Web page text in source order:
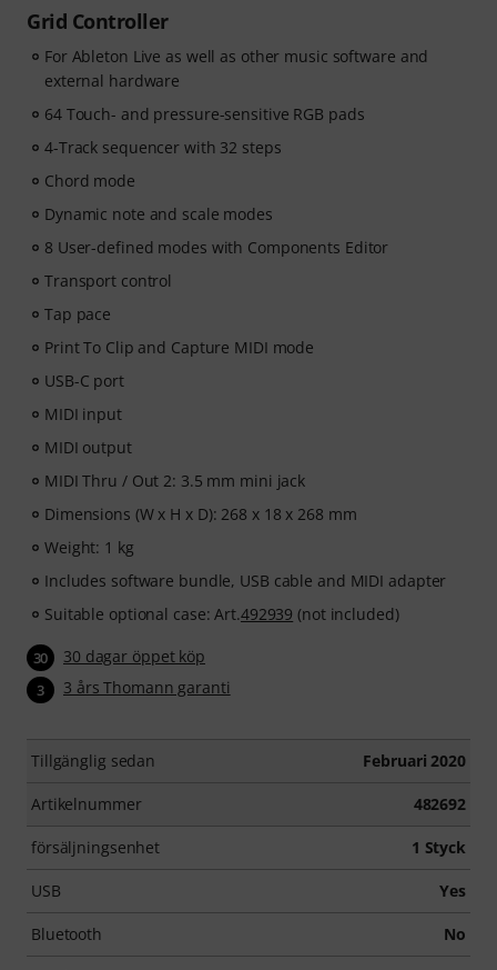
content-ready sound design.
ArtMaster.com – your e-learning partner created with
industry professionals such as Sam Pounds (Chris
Brown, Dr. Dre), Printz Board (Black Eyed Peas, Justin
Timberlake), and Chris Kasych (Adele, Beck, Pharrell
Williams). Learn from over 500 video lessons designed
for producers, creators and songwriters — covering
DAW production, mixing fundamentals, arrangement,
into release-ready tracks.
Grid Controller
For Ableton Live as well as other music software and
external hardware
64 Touch- and pressure-sensitive RGB pads
4-Track sequencer with 32 steps
Chord mode
Dynamic note and scale modes
8 User-defined modes with Components Editor
Transport control
Tap pace
Print To Clip and Capture MIDI mode
USB-C port
MIDI input
MIDI output
MIDI Thru / Out 2: 3.5 mm mini jack
Dimensions (W x H x D): 268 x 18 x 268 mm
Weight: 1 kg
Includes software bundle, USB cable and MIDI adapter
Suitable optional case: Art.492939 (not included)
30 30 dagar öppet köp
3 3 års Thomann garanti
Tillgänglig sedan Februari 2020
Artikelnummer 482692
försäljningsenhet 1 Styck
USB Yes
Bluetooth No